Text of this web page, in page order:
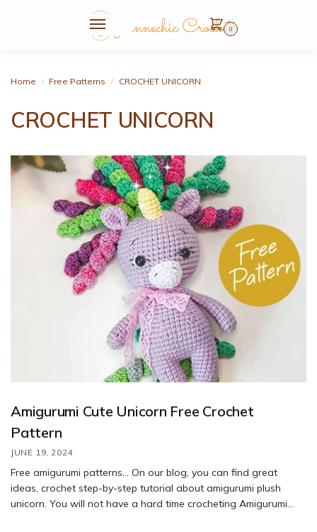
0
Home / Free Patterns / CROCHET UNICORN
CROCHET UNICORN
Amigurumi Cute Unicorn Free Crochet
Pattern
JUNE 19, 2024
Free amigurumi patterns… On our blog, you can find great
ideas, crochet step-by-step tutorial about amigurumi plush
unicorn. You will not have a hard time crocheting Amigurumi